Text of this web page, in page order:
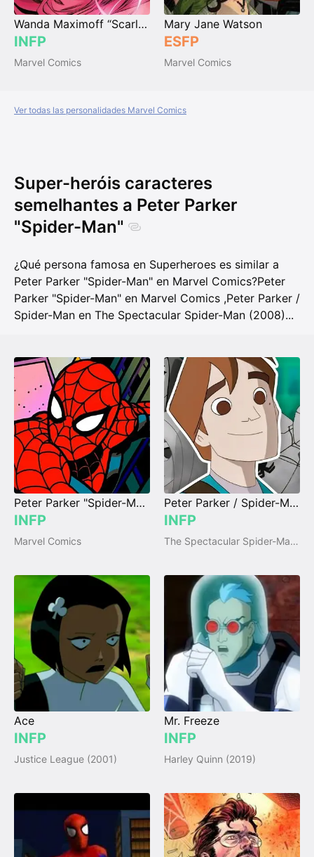
Wanda Maximoff “Scarlet Witch”
INFP
Marvel Comics
Mary Jane Watson
ESFP
Marvel Comics
Ver todas las personalidades Marvel Comics
Super-heróis caracteres
semelhantes a Peter Parker
"Spider-Man"
¿Qué persona famosa en Superheroes es similar a
Peter Parker "Spider-Man" en Marvel Comics?Peter
Parker "Spider-Man" en Marvel Comics ,Peter Parker /
Spider-Man en The Spectacular Spider-Man (2008)...
Peter Parker "Spider-Man"
INFP
Marvel Comics
Peter Parker / Spider-Man
INFP
The Spectacular Spider-Man (2008)
Ace
INFP
Justice League (2001)
Mr. Freeze
INFP
Harley Quinn (2019)